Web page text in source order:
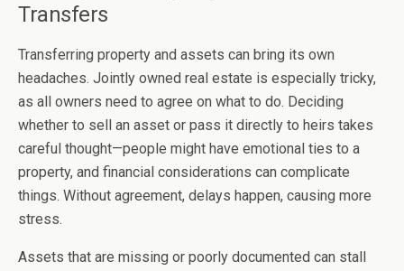
Transfers
Transferring property and assets can bring its own
headaches. Jointly owned real estate is especially tricky,
as all owners need to agree on what to do. Deciding
whether to sell an asset or pass it directly to heirs takes
careful thought—people might have emotional ties to a
property, and financial considerations can complicate
things. Without agreement, delays happen, causing more
stress.
Assets that are missing or poorly documented can stall